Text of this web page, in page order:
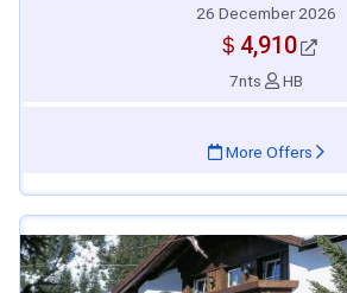
26 December 2026
＄4,910
7nts HB
More Offers